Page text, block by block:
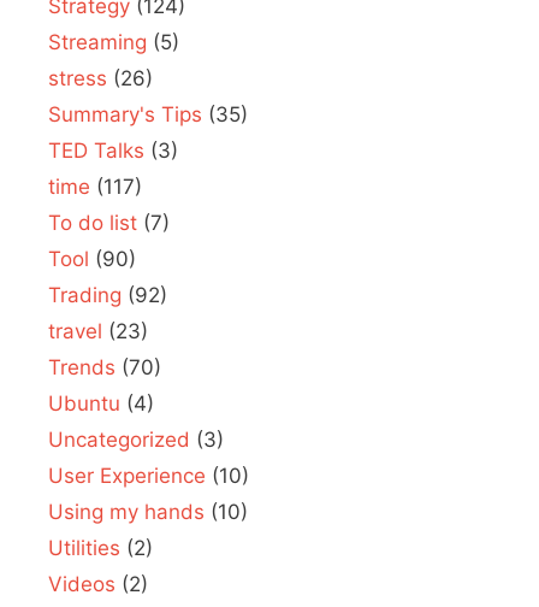
Strategy (124)
Streaming (5)
stress (26)
Summary's Tips (35)
TED Talks (3)
time (117)
To do list (7)
Tool (90)
Trading (92)
travel (23)
Trends (70)
Ubuntu (4)
Uncategorized (3)
User Experience (10)
Using my hands (10)
Utilities (2)
Videos (2)